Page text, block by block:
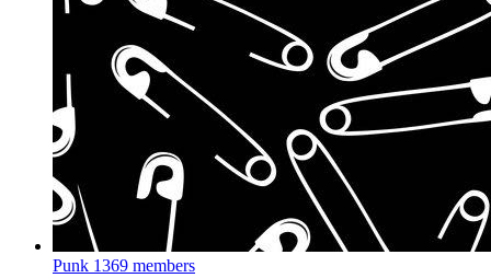
Punk 1369 members